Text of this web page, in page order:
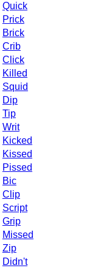
Quick
Prick
Brick
Crib
Click
Killed
Squid
Dip
Tip
Writ
Kicked
Kissed
Pissed
Bic
Clip
Script
Grip
Missed
Zip
Didn't